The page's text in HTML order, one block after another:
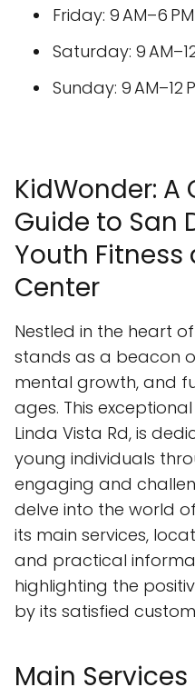
Friday: 9 AM–6 PM
Saturday: 9
Sunday: 9 AM–12
KidWonder:
Guide to San
Youth
Center
Nestled in the heart
stands as a beacon
mental growth, and
ages. This
Linda Vista Rd, is
young individuals
engaging and
delve into the world
its main services,
and practical
highlighting the
by its satisfied
Main Services